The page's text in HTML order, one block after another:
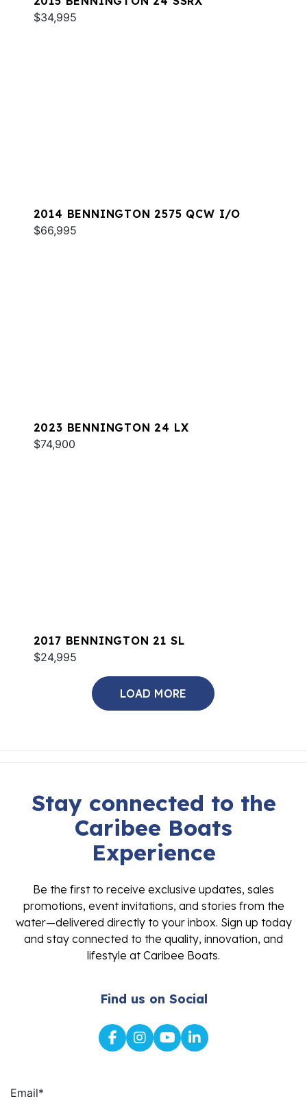
$34,995
2014 BENNINGTON 2575 QCW I/O
$66,995
2023 BENNINGTON 24 LX
$74,900
2017 BENNINGTON 21 SL
$24,995
LOAD MORE
Stay connected to the
Caribee Boats
Experience
Be the first to receive exclusive updates, sales
promotions, event invitations, and stories from the
water—delivered directly to your inbox. Sign up today
and stay connected to the quality, innovation, and
lifestyle at Caribee Boats.
Find us on Social
Email*